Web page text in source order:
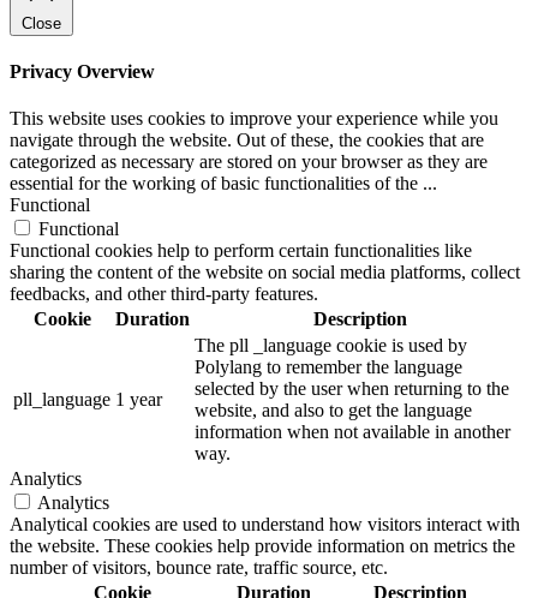
Close
Privacy Overview
This website uses cookies to improve your experience while you
navigate through the website. Out of these, the cookies that are
categorized as necessary are stored on your browser as they are
essential for the working of basic functionalities of the ...
Functional
Functional
Functional cookies help to perform certain functionalities like
sharing the content of the website on social media platforms, collect
feedbacks, and other third-party features.
Cookie
Duration Description
pll_language 1 year
The pll _language cookie is used by
Polylang to remember the language
selected by the user when returning to the
website, and also to get the language
information when not available in another
way.
Analytics
Analytics
Analytical cookies are used to understand how visitors interact with
the website. These cookies help provide information on metrics the
number of visitors, bounce rate, traffic source, etc.
Cookie
Duration Description